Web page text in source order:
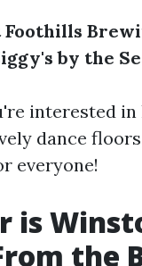
Foothills
by the
interested in
dance
everyone!
is
the